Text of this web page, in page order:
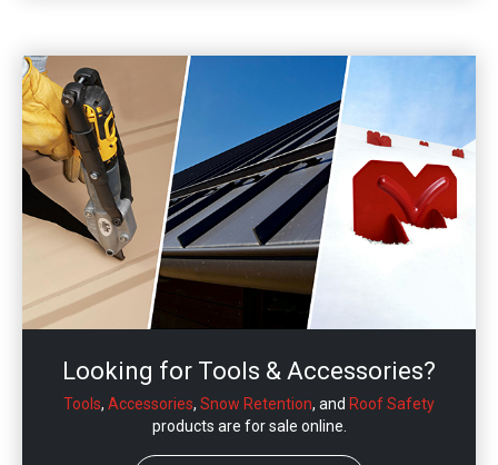
Looking for Tools & Accessories?
Tools, Accessories, Snow Retention, and Roof Safety
products are for sale online.